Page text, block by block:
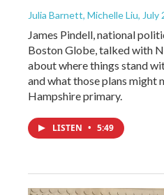
Julia Barnett, Michelle Liu, July
James Pindell, national
Boston Globe, talked with
about where things stand
and what those plans might
Hampshire primary.
LISTEN • 5:49